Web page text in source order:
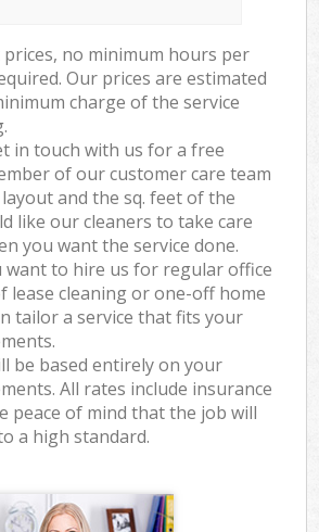
no minimum hours per
Our prices are estimated
charge of the service
in touch with us for a free
of our customer care team
and the sq. feet of the
like our cleaners to take care
you want the service done.
want to hire us for regular office
lease cleaning or one-off home
tailor a service that fits your
be based entirely on your
All rates include insurance
peace of mind that the job will
a high standard.